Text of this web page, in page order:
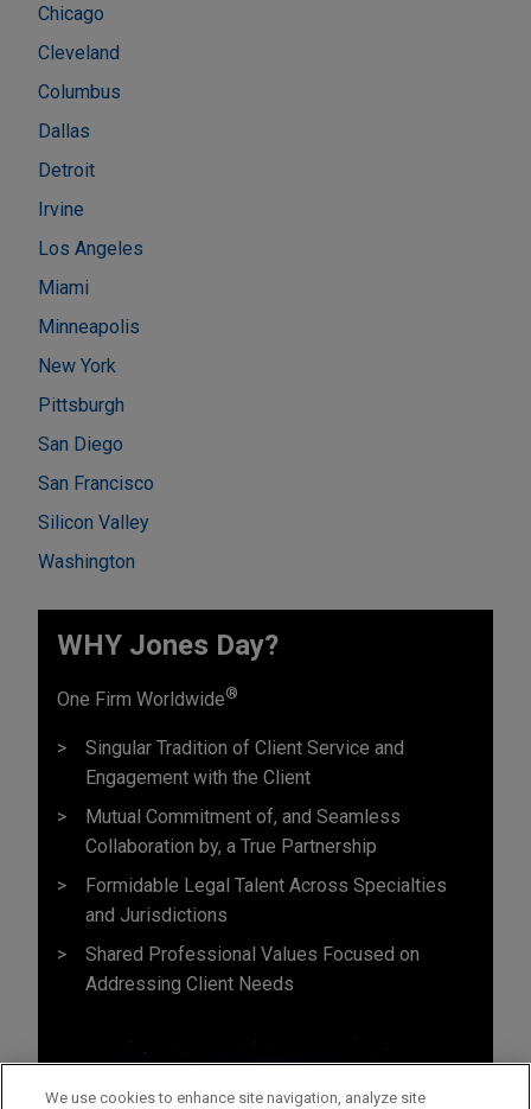
Chicago
Cleveland
Columbus
Dallas
Detroit
Irvine
Los Angeles
Miami
Minneapolis
New York
Pittsburgh
San Diego
San Francisco
Silicon Valley
Washington
WHY Jones Day?
One Firm Worldwide®
Singular Tradition of Client Service and
Engagement with the Client
Mutual Commitment of, and Seamless
Collaboration by, a True Partnership
Formidable Legal Talent Across Specialties
and Jurisdictions
Shared Professional Values Focused on
Addressing Client Needs
We use cookies to enhance site navigation, analyze site